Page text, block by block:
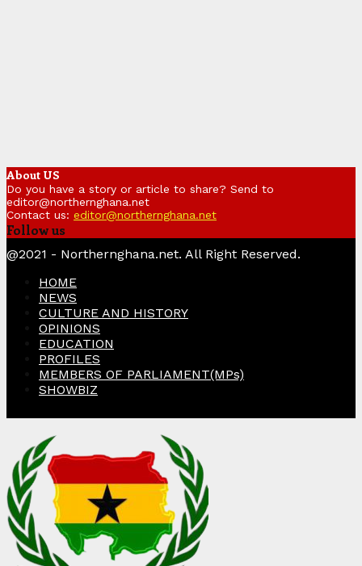
About US
Do you have a story or article to share? Send to
editor@northernghana.net
Contact us: editor@northernghana.net
Follow us
@2021 - Northernghana.net. All Right Reserved.
HOME
NEWS
CULTURE AND HISTORY
OPINIONS
EDUCATION
PROFILES
MEMBERS OF PARLIAMENT(MPs)
SHOWBIZ